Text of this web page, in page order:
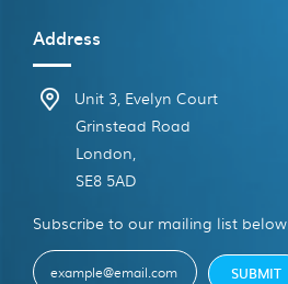
Address
Unit 3, Evelyn Court
Grinstead Road
London,
SE8 5AD
Subscribe to our mailing list below
E-
SUBMIT